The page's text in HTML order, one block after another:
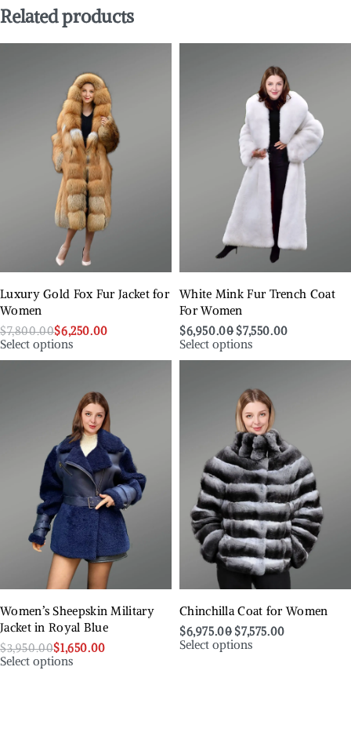
Related products
Luxury Gold Fox Fur Jacket for
Women
$7,800.00$6,250.00
Select options
White Mink Fur Trench Coat
For Women
$6,950.00 $7,550.00
Select options
Women’s Sheepskin Military
Jacket in Royal Blue
$3,950.00$1,650.00
Select options
Chinchilla Coat for Women
$6,975.00 $7,575.00
Select options